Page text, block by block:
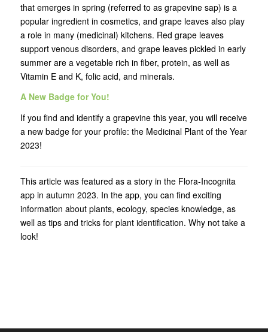
that emerges in spring (referred to as grapevine sap) is a
popular ingredient in cosmetics, and grape leaves also play
a role in many (medicinal) kitchens. Red grape leaves
support venous disorders, and grape leaves pickled in early
summer are a vegetable rich in fiber, protein, as well as
Vitamin E and K, folic acid, and minerals.
A New Badge for You!
If you find and identify a grapevine this year, you will receive
a new badge for your profile: the Medicinal Plant of the Year
2023!
This article was featured as a story in the Flora-Incognita
app in autumn 2023. In the app, you can find exciting
information about plants, ecology, species knowledge, as
well as tips and tricks for plant identification. Why not take a
look!